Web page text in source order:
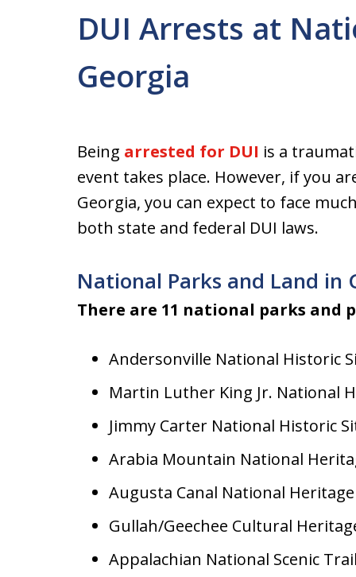
DUI Arrests at
Georgia
Being arrested for DUI is a
event takes place. However, if you
Georgia, you can expect to face
both state and federal DUI laws.
National Parks and Land in
There are 11 national parks and
Andersonville National Historic
Martin Luther King Jr. National
Jimmy Carter National Historic
Arabia Mountain National
Augusta Canal National
Gullah/Geechee Cultural
Appalachian National Scenic Trail